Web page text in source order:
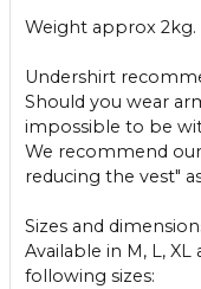
Weight approx 2kg.
Undershirt
Should you wear
impossible to be
We recommend
reducing the vest"
Sizes and
Available in M, L, XL
following sizes: